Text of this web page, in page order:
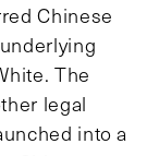
Chinese
The
legal
into a